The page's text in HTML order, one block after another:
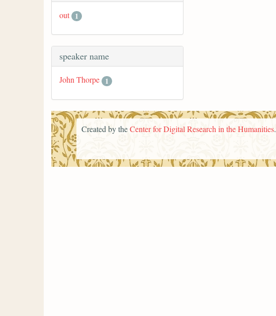
out 1
speaker name
John Thorpe 1
Created by theCenter for Digital Research in the Humanities.